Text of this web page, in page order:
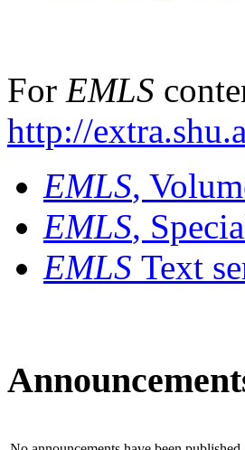
For EMLS
http://
EMLS,
EMLS,
EMLS Text